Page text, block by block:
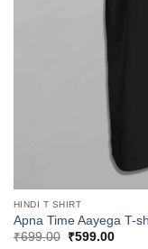
HINDI T SHIRT
Apna Time Aayega T-
₹699.00
Original
₹599.00